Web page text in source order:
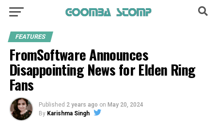
FEATURES
FromSoftware Announces
Disappointing News for Elden Ring
Fans
Published 2 years ago on May 20, 2024
By Karishma Singh